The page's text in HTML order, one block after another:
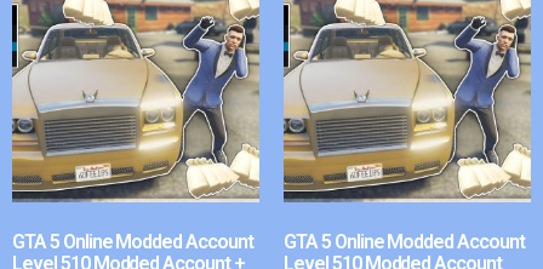
GTA 5 Online Modded Account
Level 510 Modded Account +
GTA 5 Online Modded Account
Level 510 Modded Account